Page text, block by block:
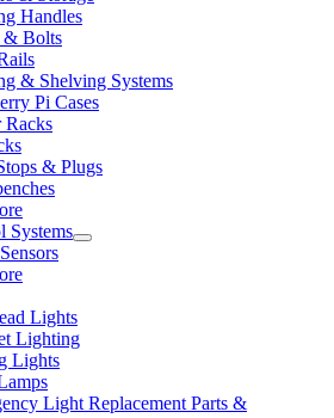
Handles
& Bolts
& Shelving Systems
Pi Cases
Racks
& Plugs
Systems
Lights
Lighting
Lights
Light Replacement Parts &